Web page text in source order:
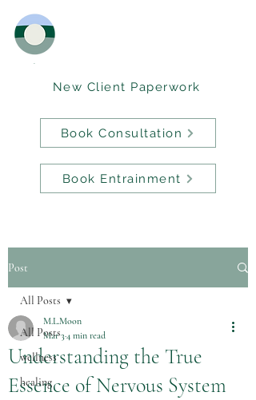
New Client Paperwork
Book Consultation
Book Entrainment
Post
All Posts
wellness
healing
All Posts
Understanding the True
Essence of Nervous System
M.L.Moon
Mar 34 min read